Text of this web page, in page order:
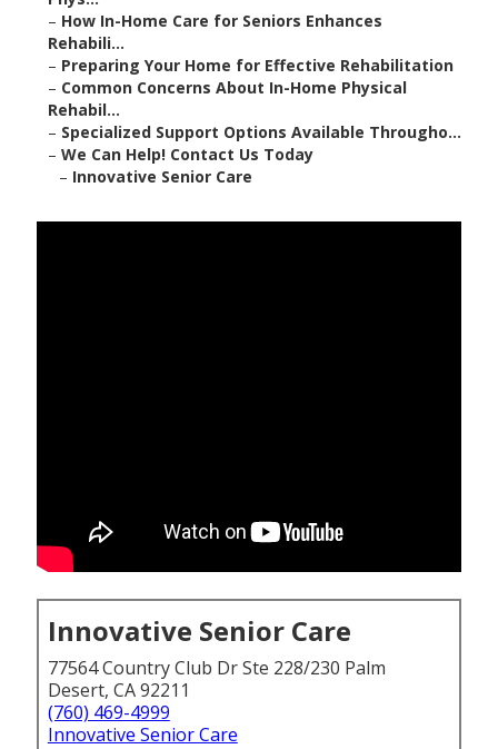
– How In-Home Care for Seniors Enhances
Rehabili...
– Preparing Your Home for Effective Rehabilitation
– Common Concerns About In-Home Physical
Rehabil...
– Specialized Support Options Available Througho...
– We Can Help! Contact Us Today
– Innovative Senior Care
Innovative Senior Care
77564 Country Club Dr Ste 228/230 Palm
Desert, CA 92211
(760) 469-4999
Innovative Senior Care